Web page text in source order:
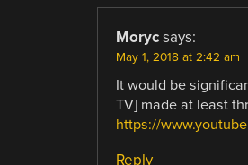
Moryc says:
May 1, 2018 at 2:42 am
It would be
TV] made at least
https://
Reply